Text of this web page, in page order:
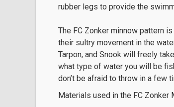
rubber legs to provide the
The FC Zonker minnow pattern
their sultry movement in the
Tarpon, and Snook will freely
what type of water you will be
don’t be afraid to throw in a few
Materials used in the FC Zonker